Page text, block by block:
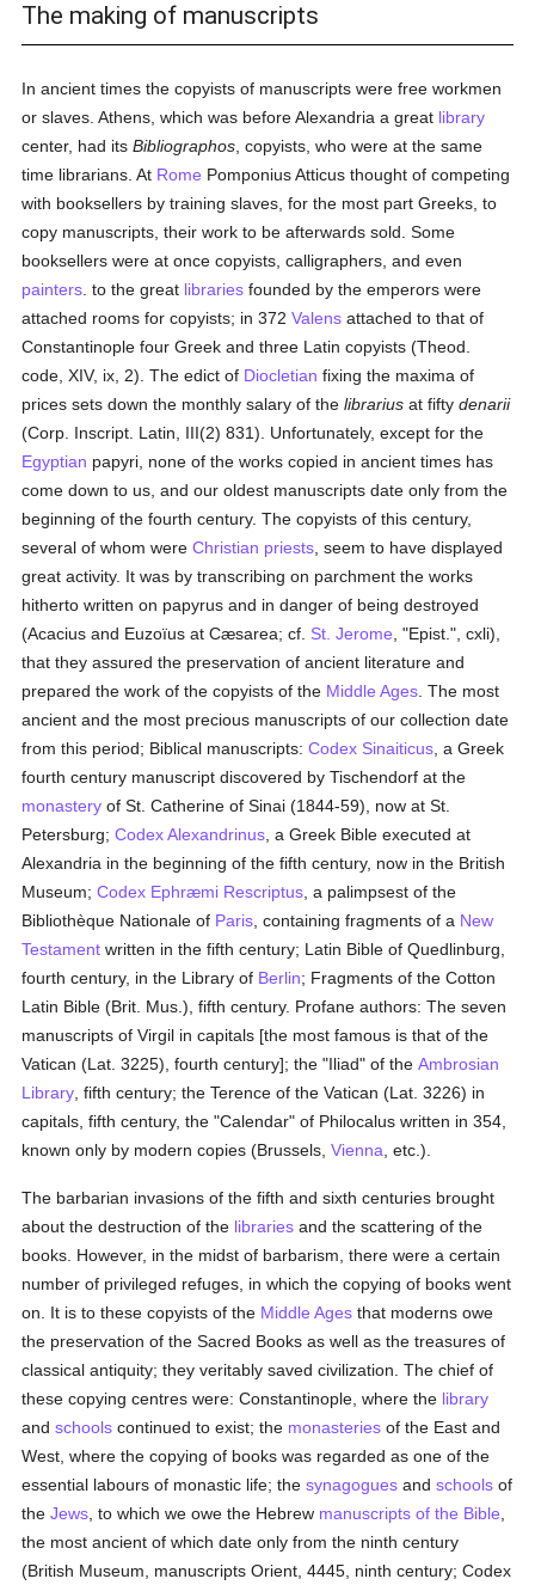
The making of manuscripts
In ancient times the copyists of manuscripts were free workmen
or slaves. Athens, which was before Alexandria a great library
center, had itsBibliographos , copyists, who were at the same
time librarians. At Rome Pomponius Atticus thought of competing
with booksellers by training slaves, for the most part Greeks, to
copy manuscripts, their work to be afterwards sold. Some
booksellers were at once copyists, calligraphers, and even
painters . to the great libraries founded by the emperors were
attached rooms for copyists; in 372Valens attached to that of
Constantinople four Greek and three Latin copyists (Theod.
code, XIV, ix, 2). The edict of Diocletian fixing the maxima of
prices sets down the monthly salary of thelibrarius at fiftydenarii
(Corp. Inscript. Latin, III(2) 831). Unfortunately, except for the
Egyptian papyri, none of the works copied in ancient times has
come down to us, and our oldest manuscripts date only from the
beginning of the fourth century. The copyists of this century,
several of whom wereChristian priests , seem to have displayed
great activity. It was by transcribing on parchment the works
hitherto written on papyrus and in danger of being destroyed
(Acacius and Euzoïus at Cæsarea; cf. St. Jerome , "Epist.", cxli),
that they assured the preservation of ancient literature and
prepared the work of the copyists of the Middle Ages . The most
ancient and the most precious manuscripts of our collection date
from this period; Biblical manuscripts:Codex Sinaiticus , a Greek
fourth century manuscript discovered by Tischendorf at the
monastery of St. Catherine of Sinai (1844-59), now at St.
Petersburg;Codex Alexandrinus , a Greek Bible executed at
Alexandria in the beginning of the fifth century, now in the British
Museum;Codex Ephræmi Rescriptus , a palimpsest of the
Bibliothèque Nationale of Paris , containing fragments of a New
Testament written in the fifth century; Latin Bible of Quedlinburg,
fourth century, in the Library of Berlin; Fragments of the Cotton
Latin Bible (Brit. Mus.), fifth century. Profane authors: The seven
manuscripts of Virgil in capitals [the most famous is that of the
Vatican (Lat. 3225), fourth century]; the "Iliad" of theAmbrosian
Library , fifth century; the Terence of the Vatican (Lat. 3226) in
capitals, fifth century, the "Calendar" of Philocalus written in 354,
known only by modern copies (Brussels,Vienna , etc.).
The barbarian invasions of the fifth and sixth centuries brought
about the destruction of the libraries and the scattering of the
books. However, in the midst of barbarism, there were a certain
number of privileged refuges, in which the copying of books went
on. It is to these copyists of the Middle Ages that moderns owe
the preservation of the Sacred Books as well as the treasures of
classical antiquity; they veritably saved civilization. The chief of
these copying centres were: Constantinople, where the library
andschools continued to exist; the monasteries of the East and
West, where the copying of books was regarded as one of the
essential labours of monastic life; thesynagogues andschools of
theJews , to which we owe the Hebrew manuscripts of the Bible
the most ancient of which date only from the ninth century
(British Museum, manuscripts Orient, 4445, ninth century; Codex